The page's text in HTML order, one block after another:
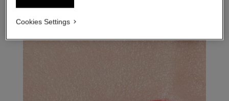
Cookies Settings